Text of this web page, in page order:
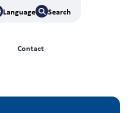
Language Search
Contact